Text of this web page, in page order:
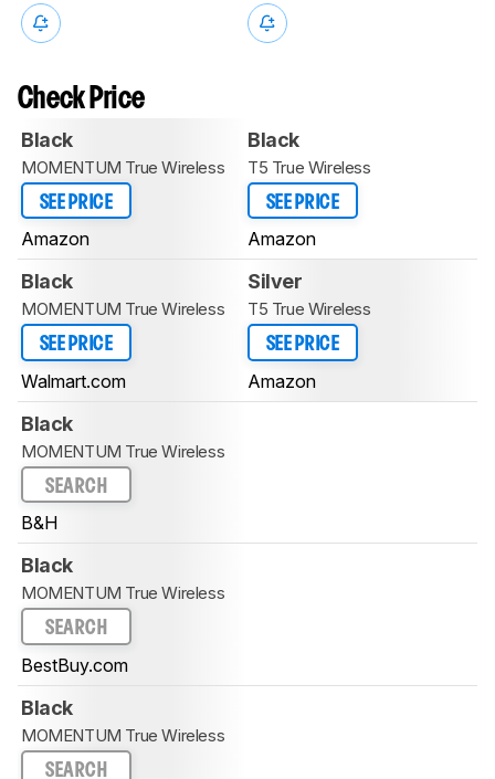
Check Price
Black
MOMENTUM True Wireless
SEE PRICE
Amazon
Black
T5 True Wireless
SEE PRICE
Amazon
Black
MOMENTUM True Wireless
SEE PRICE
Walmart.com
Silver
T5 True Wireless
SEE PRICE
Amazon
Black
MOMENTUM True Wireless
SEARCH
B&H
Black
MOMENTUM True Wireless
SEARCH
BestBuy.com
Black
MOMENTUM True Wireless
SEARCH